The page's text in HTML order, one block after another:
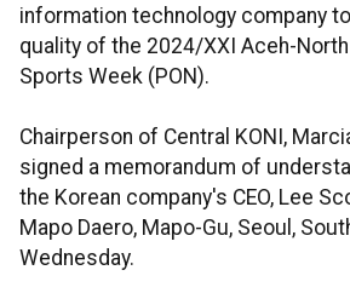
information technology company
quality of the 2024/XXI Aceh-
Sports Week (PON).
Chairperson of Central KONI,
signed a memorandum of
the Korean company's CEO, Lee
Mapo Daero, Mapo-Gu, Seoul,
Wednesday.